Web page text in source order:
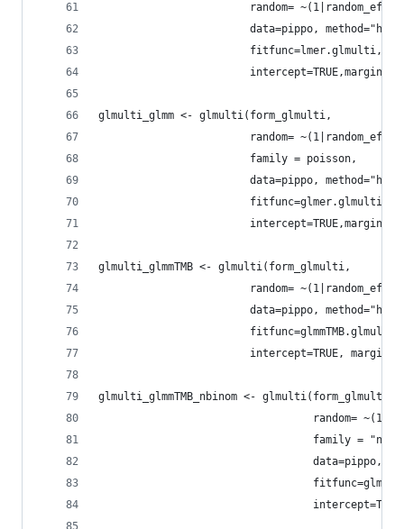
random=
                        data=pippo, method="h",
                        fitfunc=lmer.glmulti,
glmulti_glmm <- glmulti(form_glmulti,
random=
                        family = poisson,
                        data=pippo, method="h",
                        fitfunc=glmer.glmulti,
glmulti_glmmTMB <- glmulti(form_glmulti,
random=
                        data=pippo, method="h",
                        fitfunc=glmmTMB.glmulti,
intercept=TRUE,
glmulti_glmmTMB_nbinom <- glmulti(form_glmulti,
random=
family =
data=pippo,